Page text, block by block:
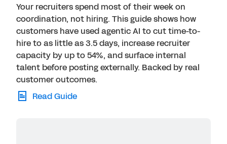
Your recruiters spend most of their week on
coordination, not hiring. This guide shows how
customers have used agentic AI to cut time-to-
hire to as little as 3.5 days, increase recruiter
capacity by up to 54%, and surface internal
talent before posting externally. Backed by real
customer outcomes.
Read Guide